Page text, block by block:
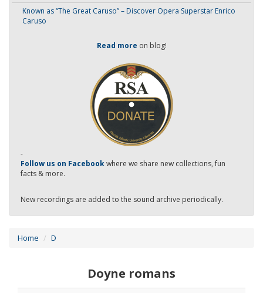
Known as “The Great Caruso” – Discover Opera Superstar Enrico
Caruso
Read more on blog!
-
Follow us on Facebookwhere we share new collections, fun
facts & more.
New recordings are added to the sound archive periodically.
Home D
Doyne romans